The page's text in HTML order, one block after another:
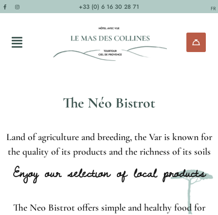
+33 (0) 6 16 30 28 71 FR
The Néo Bistrot
Land of agriculture and breeding, the Var is known for
the quality of its products and the richness of its soils
Enjoy our selection of local products
The Neo Bistrot offers simple and healthy food for